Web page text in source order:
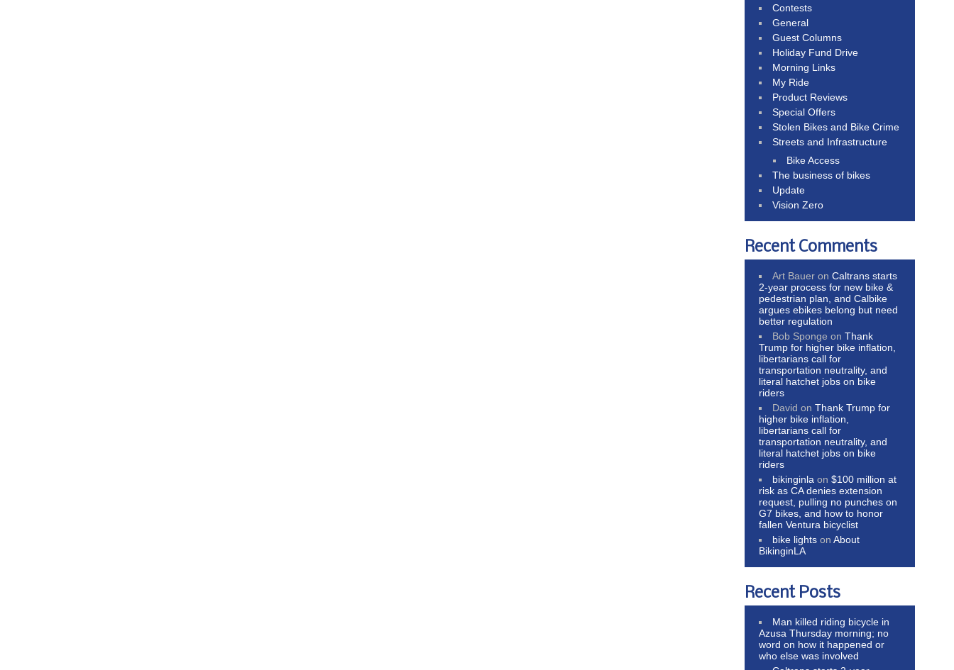
Contests
General
Guest Columns
Holiday Fund Drive
Morning Links
My Ride
Product Reviews
Special Offers
Stolen Bikes and Bike Crime
Streets and Infrastructure
Bike Access
The business of bikes
Update
Vision Zero
Recent Comments
Art Bauer onCaltrans starts
2-year process for new bike &
pedestrian plan, and Calbike
argues ebikes belong but need
better regulation
Bob Sponge onThank
Trump for higher bike inflation,
libertarians call for
transportation neutrality, and
literal hatchet jobs on bike
riders
David onThank Trump for
higher bike inflation,
libertarians call for
transportation neutrality, and
literal hatchet jobs on bike
riders
bikinginla on$100 million at
risk as CA denies extension
request, pulling no punches on
G7 bikes, and how to honor
fallen Ventura bicyclist
bike lights onAbout
BikinginLA
Recent Posts
Man killed riding bicycle in
Azusa Thursday morning; no
word on how it happened or
who else was involved